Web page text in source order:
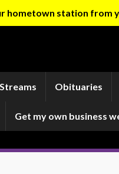
hometown station from
Obituaries
Get my own business